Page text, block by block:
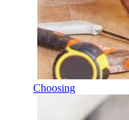
Choosing